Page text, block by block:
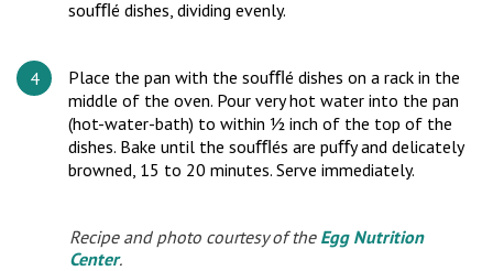
souﬄé dishes, dividing evenly.
Place the pan with the souﬄé dishes on a rack in the
middle of the oven. Pour very hot water into the pan
(hot-water-bath) to within ½ inch of the top of the
dishes. Bake until the souﬄés are puﬀy and delicately
browned, 15 to 20 minutes. Serve immediately.
Recipe and photo courtesy of the Egg Nutrition
Center.